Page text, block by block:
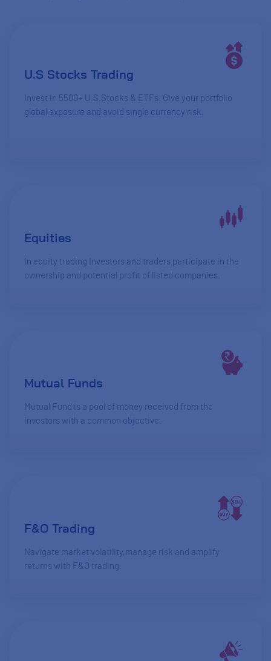
Equities
In equity trading Investors and traders participate in the
ownership and potential profit of listed companies.
Mutual Funds
Mutual Fund is a pool of money received from the
investors with a common objective.
U.S Stocks Trading
Invest in 5500+ U.S.Stocks & ETFs. Give your portfolio
global exposure and avoid single currency risk.
F&O Trading
Navigate market volatility,manage risk and amplify
returns with F&O trading.